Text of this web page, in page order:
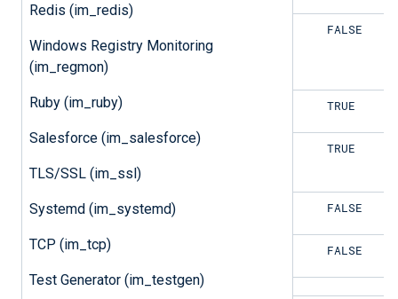
Redis (im_redis)
Windows Registry Monitoring
(im_regmon)
Ruby (im_ruby)
Salesforce (im_salesforce)
TLS/SSL (im_ssl)
Systemd (im_systemd)
TCP (im_tcp)
Test Generator (im_testgen)
FALSE
TRUE
FALSE TRUE
FALSE FALSE
FALSE